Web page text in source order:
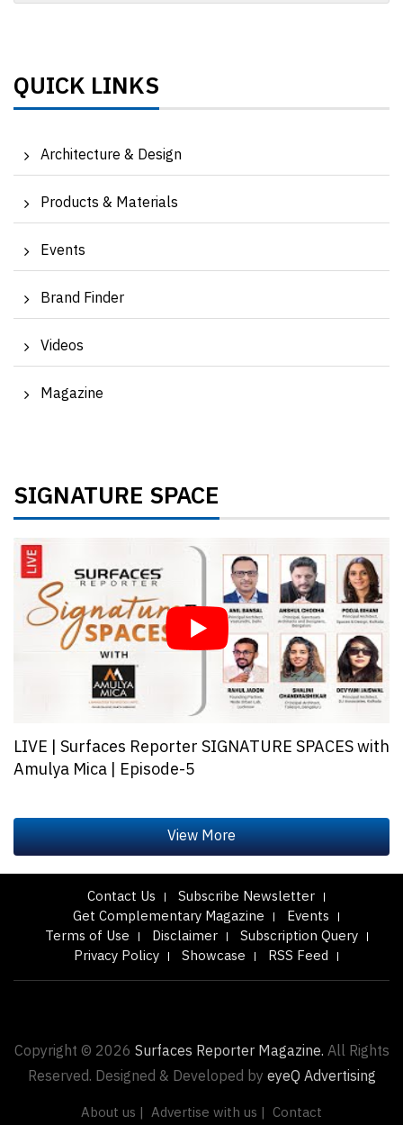
QUICK LINKS
Architecture & Design
Products & Materials
Events
Brand Finder
Videos
Magazine
SIGNATURE SPACE
LIVE | Surfaces Reporter SIGNATURE SPACES with
Amulya Mica | Episode-5
Contact Us
Subscribe Newsletter
Get Complementary Magazine
Events
Terms of Use
Disclaimer
Subscription Query
Privacy Policy
Showcase RSS Feed
Copyright © 2026 Surfaces Reporter Magazine.All Rights
Reserved. Designed & Developed byeyeQ Advertising
About us | Advertise with us | Contact